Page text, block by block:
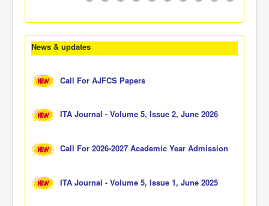
News & updates
Call For AJFCS Papers
ITA Journal - Volume 5, Issue 2, June 2026
Call For 2026-2027 Academic Year Admission
ITA Journal - Volume 5, Issue 1, June 2025